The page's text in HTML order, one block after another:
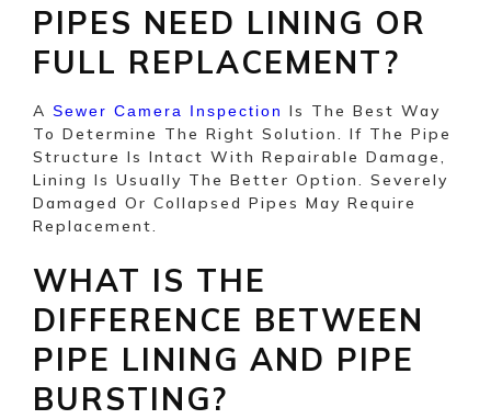
PIPES NEED LINING OR
FULL REPLACEMENT?
A Sewer Camera Inspection Is The Best Way
To Determine The Right Solution. If The Pipe
Structure Is Intact With Repairable Damage,
Lining Is Usually The Better Option. Severely
Damaged Or Collapsed Pipes May Require
Replacement.
WHAT IS THE
DIFFERENCE BETWEEN
PIPE LINING AND PIPE
BURSTING?